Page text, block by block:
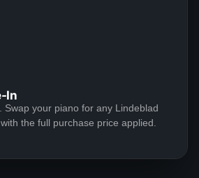
of a beautiful antique Steinway
web site and was
presentation by Paul Lindeblad in a
Steinway offerings by many
companies, but was impressed
honest representation by Paul,
In
Swap your piano for any Lindeblad
the full purchase price applied.